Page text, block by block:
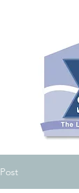
Post